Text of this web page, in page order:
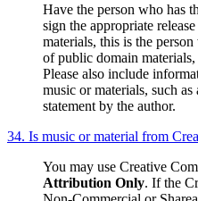
Have the person who has
sign the appropriate
materials, this is the
of public domain
Please also include
music or materials, such as
statement by the author.
34. Is music or material from
You may use Creative
Attribution Only. If the